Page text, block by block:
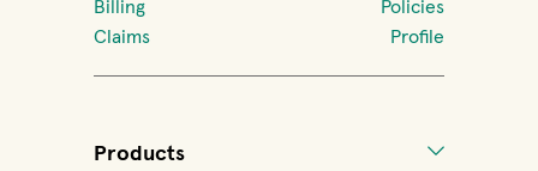
Billing
Policies
Claims
Profile
Products